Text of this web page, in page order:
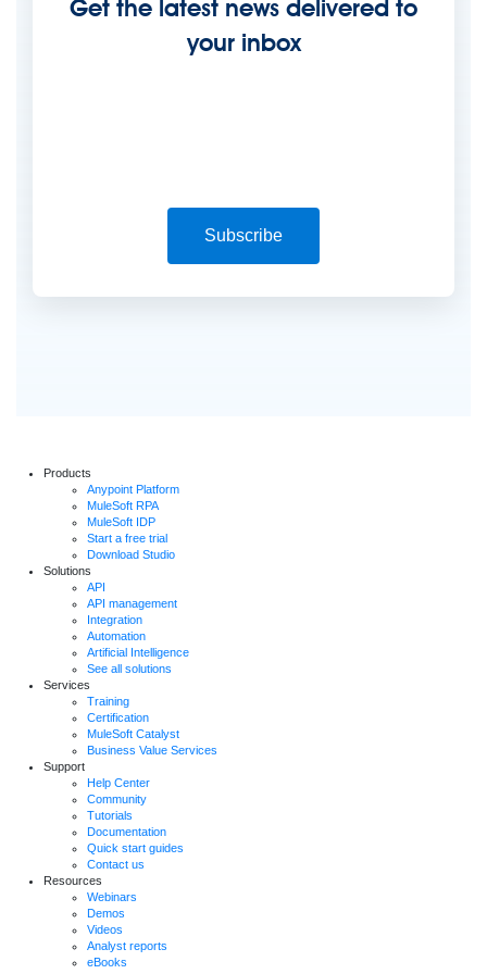
Get the latest news delivered to
your inbox
Subscribe
Products
Anypoint Platform
MuleSoft RPA
MuleSoft IDP
Start a free trial
Download Studio
Solutions
API
API management
Integration
Automation
Artificial Intelligence
See all solutions
Services
Training
Certification
MuleSoft Catalyst
Business Value Services
Support
Help Center
Community
Tutorials
Documentation
Quick start guides
Contact us
Resources
Webinars
Demos
Videos
Analyst reports
eBooks